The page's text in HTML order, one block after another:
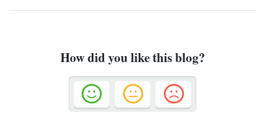
How did you like this blog?